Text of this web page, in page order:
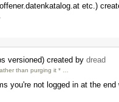
etc.)
versioned) created by dread
than purging it * …
you're not logged in at the